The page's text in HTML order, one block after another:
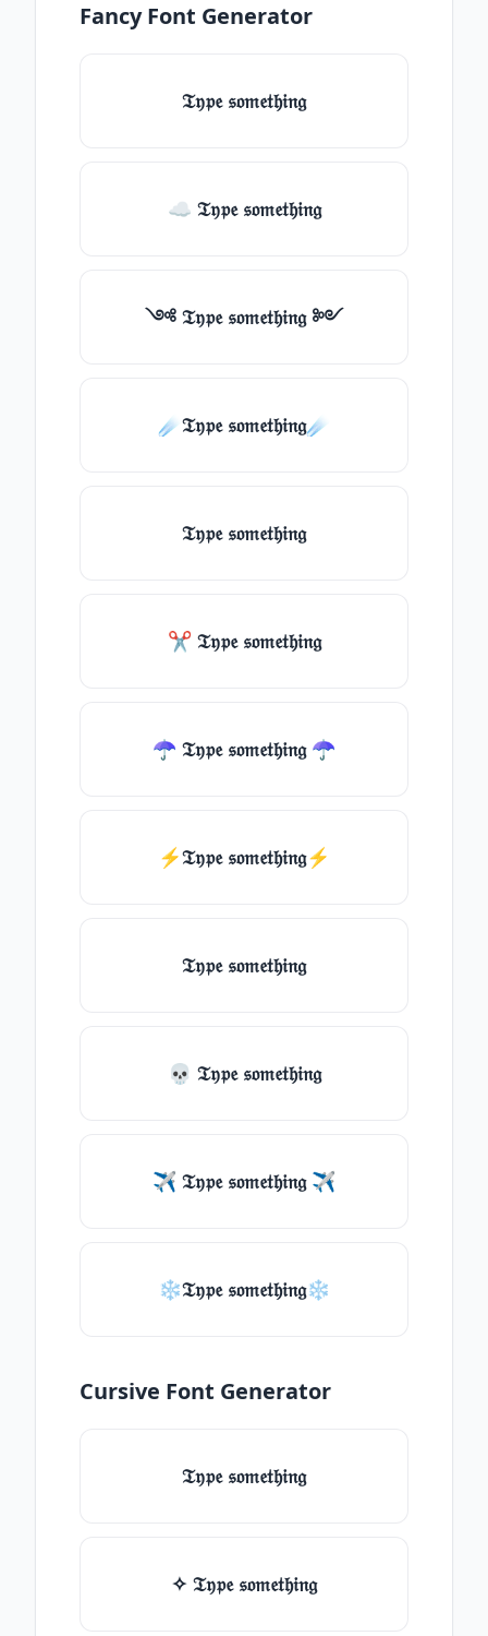
Fancy Font Generator
𝔗𝔶𝔭𝔢 𝔰𝔬𝔪𝔢𝔱𝔥𝔦𝔫𝔤
☁ 𝔗𝔶𝔭𝔢 𝔰𝔬𝔪𝔢𝔱𝔥𝔦𝔫𝔤
༺ 𝔗𝔶𝔭𝔢 𝔰𝔬𝔪𝔢𝔱𝔥𝔦𝔫𝔤 ༻
☄️𝔗𝔶𝔭𝔢 𝔰𝔬𝔪𝔢𝔱𝔥𝔦𝔫𝔤☄️
𝔗𝔶𝔭𝔢 𝔰𝔬𝔪𝔢𝔱𝔥𝔦𝔫𝔤
✂ 𝔗𝔶𝔭𝔢 𝔰𝔬𝔪𝔢𝔱𝔥𝔦𝔫𝔤
☂ 𝔗𝔶𝔭𝔢 𝔰𝔬𝔪𝔢𝔱𝔥𝔦𝔫𝔤 ☂
⚡𝔗𝔶𝔭𝔢 𝔰𝔬𝔪𝔢𝔱𝔥𝔦𝔫𝔤⚡
𝔗𝔶𝔭𝔢 𝔰𝔬𝔪𝔢𝔱𝔥𝔦𝔫𝔤
💀 𝔗𝔶𝔭𝔢 𝔰𝔬𝔪𝔢𝔱𝔥𝔦𝔫𝔤
✈ 𝔗𝔶𝔭𝔢 𝔰𝔬𝔪𝔢𝔱𝔥𝔦𝔫𝔤 ✈
❄𝔗𝔶𝔭𝔢 𝔰𝔬𝔪𝔢𝔱𝔥𝔦𝔫𝔤❄
Cursive Font Generator
𝔗𝔶𝔭𝔢 𝔰𝔬𝔪𝔢𝔱𝔥𝔦𝔫𝔤
✧ 𝔗𝔶𝔭𝔢 𝔰𝔬𝔪𝔢𝔱𝔥𝔦𝔫𝔤